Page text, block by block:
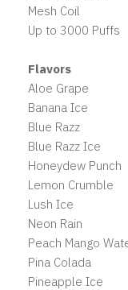
Mesh Coil
Up to 3000 Puffs
Flavors
Aloe Grape
Banana Ice
Blue Razz
Blue Razz Ice
Honeydew Punch
Lemon Crumble
Lush Ice
Neon Rain
Peach Mango
Pina Colada
Pineapple Ice